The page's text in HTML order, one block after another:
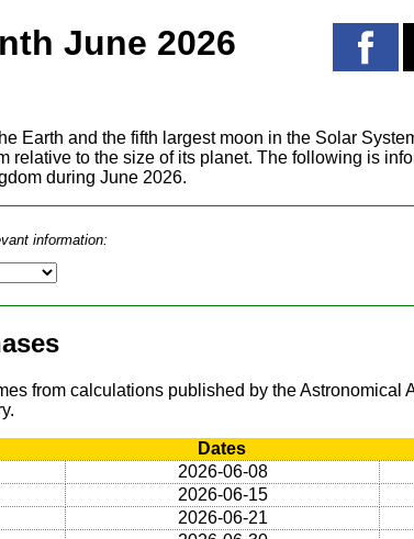
June 2026
Earth and the fifth largest moon in the Solar
relative to the size of its planet. The following is
during June 2026.
information:
from calculations published by the Astronomical
Dates
2026-06-08
2026-06-15
2026-06-21